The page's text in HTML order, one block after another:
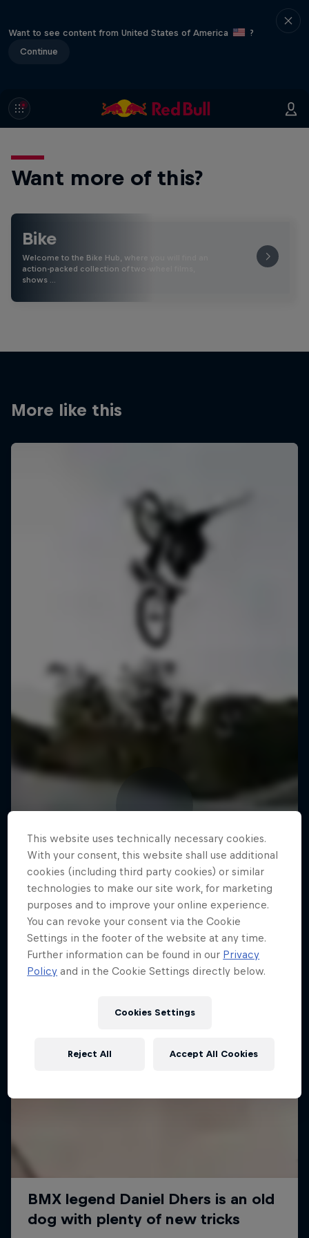
Want to see content from United States of America
?
Continue
Want more of this?
Bike
Welcome to the Bike Hub, where you will find an
action-packed collection of two-wheel films,
shows …
More like this
This website uses technically necessary cookies.
With your consent, this website shall use additional
cookies (including third party cookies) or similar
technologies to make our site work, for marketing
purposes and to improve your online experience.
You can revoke your consent via the Cookie
Settings in the footer of the website at any time.
Further information can be found in our Privacy
Policy and in the Cookie Settings directly below.
Cookies Settings
Reject All Accept All Cookies